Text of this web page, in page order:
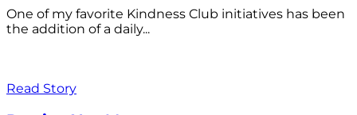
One of my favorite Kindness Club initiatives has been
the addition of a daily...
Read Story